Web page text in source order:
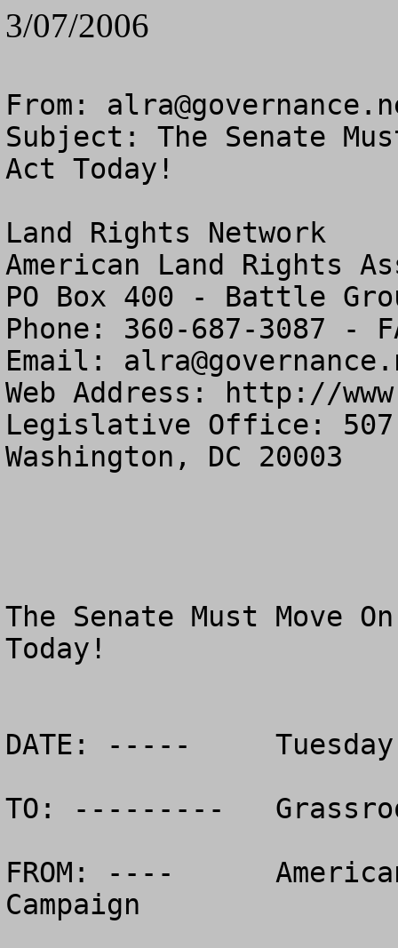
3/07/2006
From:
Subject: The Senate
Act Today!
Land Rights Network
American Land Rights
PO Box 400 - Battle
Phone: 360-687-3087 -
Email:
Web Address: http://
Legislative Office: 507
Washington, DC 20003
The Senate Must Move
Today!
DATE: -----	Tuesday, March 7, 2006
TO: ---------	Grassroots Allies Across the USA!
FROM: ----	American Land Rights / SOSA
Campaign